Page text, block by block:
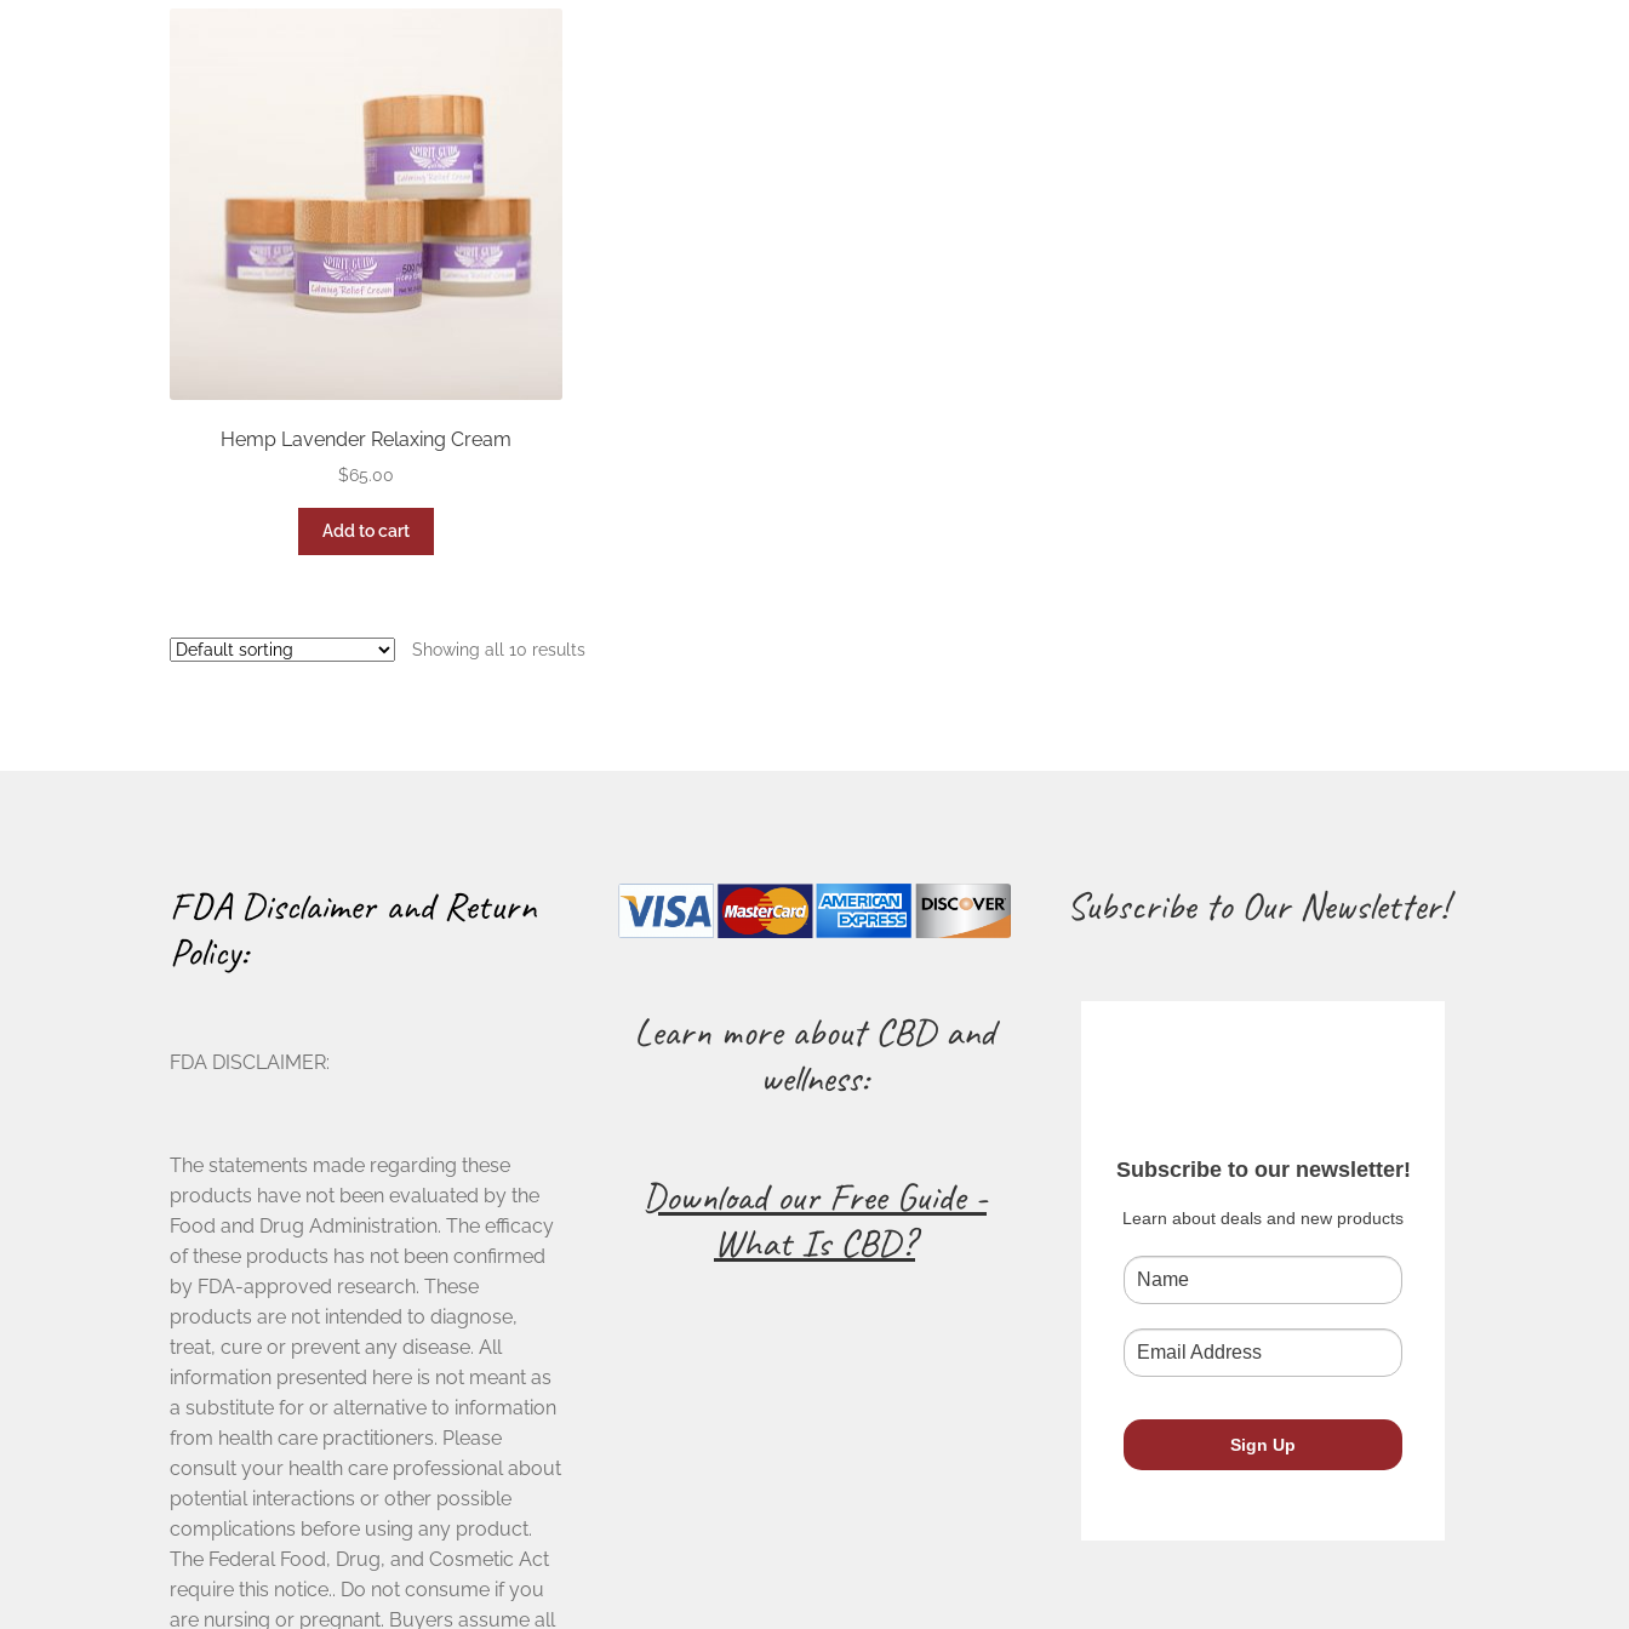
Hemp Lavender Relaxing Cream
$65.00
Add to cart
Showing all 10 results
FDA Disclaimer and Return
Policy:
FDA DISCLAIMER:
The statements made regarding these
products have not been evaluated by the
Food and Drug Administration. The efficacy
of these products has not been confirmed
by FDA-approved research. These
products are not intended to diagnose,
treat, cure or prevent any disease. All
information presented here is not meant as
a substitute for or alternative to information
from health care practitioners. Please
consult your health care professional about
potential interactions or other possible
complications before using any product.
The Federal Food, Drug, and Cosmetic Act
require this notice.. Do not consume if you
are nursing or pregnant. Buyers assume all
Learn more about CBD and
wellness:
Download our Free Guide -
What Is CBD?
Subscribe to Our Newsletter!
Subscribe to our newsletter!
Learn about deals and new products